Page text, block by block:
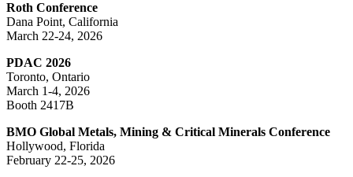
Roth Conference
Dana Point, California
March 22-24, 2026
PDAC 2026
Toronto, Ontario
March 1-4, 2026
Booth 2417B
BMO Global Metals, Mining & Critical Minerals Conference
Hollywood, Florida
February 22-25, 2026